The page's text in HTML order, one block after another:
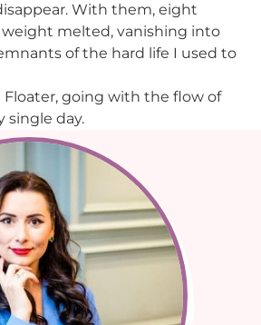
With them, eight
weight melted, vanishing into
of the hard life I used to
Floater, going with the flow of
single day.